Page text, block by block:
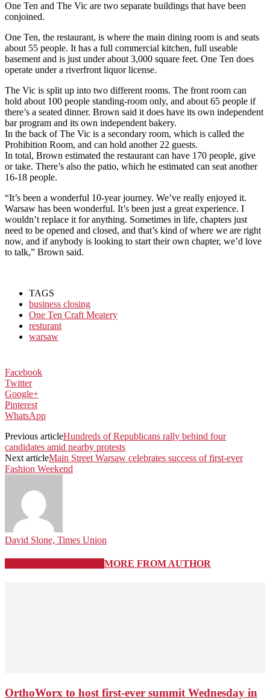
One Ten and The Vic are two separate buildings that have been
conjoined.
One Ten, the restaurant, is where the main dining room is and seats
about 55 people. It has a full commercial kitchen, full useable
basement and is just under about 3,000 square feet. One Ten does
operate under a riverfront liquor license.
The Vic is split up into two different rooms. The front room can
hold about 100 people standing-room only, and about 65 people if
there’s a seated dinner. Brown said it does have its own independent
bar program and its own independent bakery.
In the back of The Vic is a secondary room, which is called the
Prohibition Room, and can hold another 22 guests.
In total, Brown estimated the restaurant can have 170 people, give
or take. There’s also the patio, which he estimated can seat another
16-18 people.
“It’s been a wonderful 10-year journey. We’ve really enjoyed it.
Warsaw has been wonderful. It’s been just a great experience. I
wouldn’t replace it for anything. Sometimes in life, chapters just
need to be opened and closed, and that’s kind of where we are right
now, and if anybody is looking to start their own chapter, we’d love
to talk,” Brown said.
TAGS
business closing
One Ten Craft Meatery
resturant
warsaw
Facebook
Twitter
Google+
Pinterest
WhatsApp
Previous articleHundreds of Republicans rally behind four
candidates amid nearby protests
Next articleMain Street Warsaw celebrates success of first-ever
Fashion Weekend
David Slone, Times Union
MORE FROM AUTHOR
OrthoWorx to host first-ever summit Wednesday in